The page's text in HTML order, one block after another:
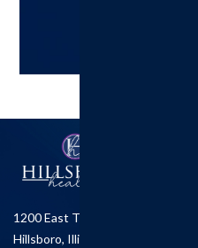
1200 East Tremont St.
Hillsboro, Illinois 62049